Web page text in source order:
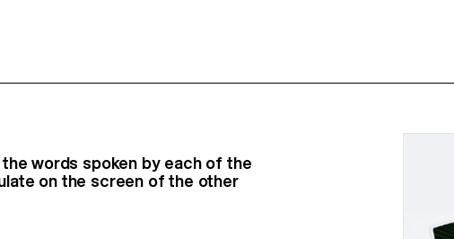
words spoken by each of the
on the screen of the other